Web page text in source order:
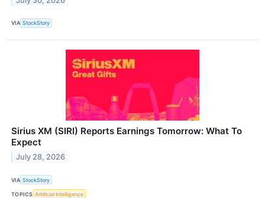
VIA StockStory
Sirius XM (SIRI) Reports Earnings Tomorrow: What To
Expect
July 28, 2026
VIA StockStory
TOPICS Artificial Intelligence